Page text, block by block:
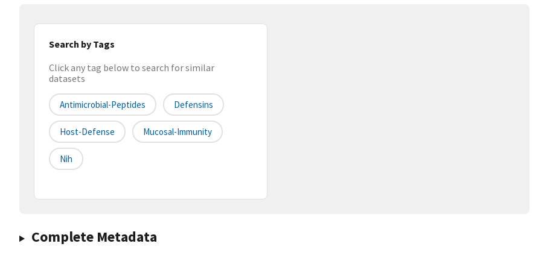
Search by Tags
Click any tag below to search for similar
datasets
Antimicrobial-Peptides Defensins
Host-Defense Mucosal-Immunity
Nih
Complete Metadata